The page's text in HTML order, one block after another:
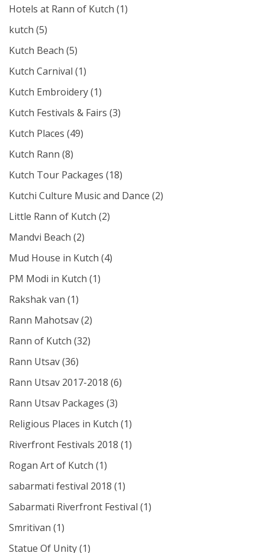
Hotels at Rann of Kutch (1)
kutch (5)
Kutch Beach (5)
Kutch Carnival (1)
Kutch Embroidery(1)
Kutch Festivals & Fairs (3)
Kutch Places (49)
Kutch Rann (8)
Kutch Tour Packages (18)
Kutchi Culture Music and Dance (2)
Little Rann of Kutch (2)
Mandvi Beach (2)
Mud House in Kutch (4)
PM Modi in Kutch (1)
Rakshak van (1)
Rann Mahotsav(2)
Rann of Kutch (32)
Rann Utsav(36)
Rann Utsav 2017-2018 (6)
Rann Utsav Packages (3)
Religious Places in Kutch (1)
Riverfront Festivals 2018 (1)
Rogan Art of Kutch (1)
sabarmati festival 2018 (1)
Sabarmati Riverfront Festival (1)
Smritivan (1)
Statue Of Unity(1)